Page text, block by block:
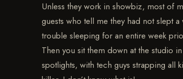
Unless they work in showbiz, most of
guests who tell me they had not slept
trouble sleeping for an entire week
Then you sit them down at the studio
spotlights, with tech guys strapping all